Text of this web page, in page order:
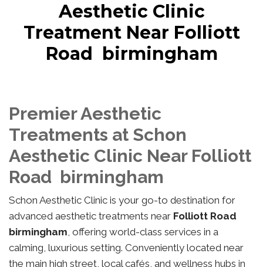
Aesthetic Clinic
Treatment Near Folliott
Road birmingham
Premier Aesthetic
Treatments at Schon
Aesthetic Clinic Near Folliott
Road birmingham
Schon Aesthetic Clinic is your go-to destination for
advanced aesthetic treatments near Folliott Road
birmingham, offering world-class services in a
calming, luxurious setting. Conveniently located near
the main high street, local cafés, and wellness hubs in